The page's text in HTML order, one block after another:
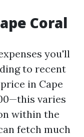
Coral
you'll
to recent
in Cape
varies
within the
fetch much